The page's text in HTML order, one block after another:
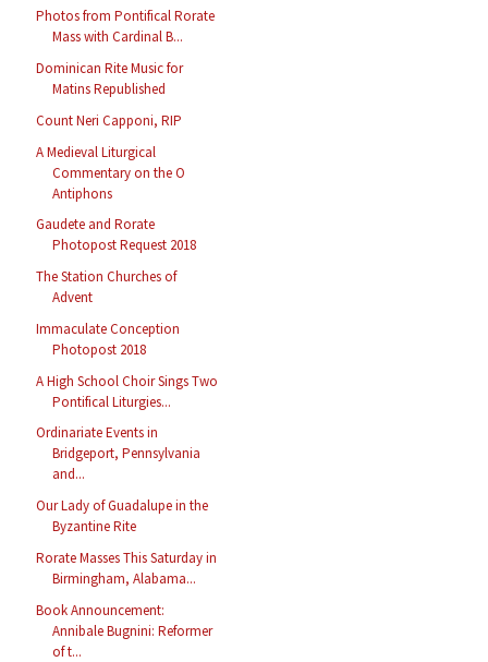
Photos from Pontifical Rorate
Mass with Cardinal B...
Dominican Rite Music for
Matins Republished
Count Neri Capponi, RIP
A Medieval Liturgical
Commentary on the O
Antiphons
Gaudete and Rorate
Photopost Request 2018
The Station Churches of
Advent
Immaculate Conception
Photopost 2018
A High School Choir Sings Two
Pontifical Liturgies...
Ordinariate Events in
Bridgeport, Pennsylvania
and...
Our Lady of Guadalupe in the
Byzantine Rite
Rorate Masses This Saturday in
Birmingham, Alabama...
Book Announcement:
Annibale Bugnini: Reformer
of t...